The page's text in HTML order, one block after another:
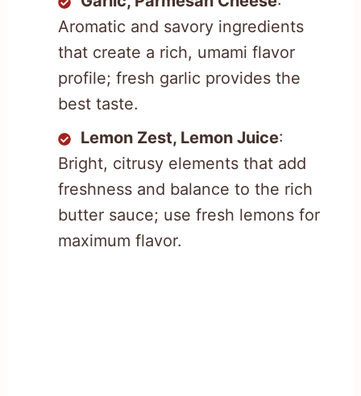
Aromatic and savory ingredients
that create a rich, umami flavor
profile; fresh garlic provides the
best taste.
Lemon Zest, Lemon Juice:
Bright, citrusy elements that add
freshness and balance to the rich
butter sauce; use fresh lemons for
maximum flavor.